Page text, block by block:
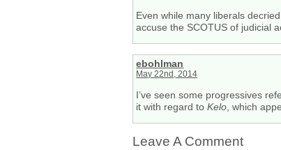
Even while many liberals
accuse the SCOTUS of judicial
ebohlman
May 22nd, 2014
I’ve seen some progressives
it with regard toKelo , which
Leave A Comment